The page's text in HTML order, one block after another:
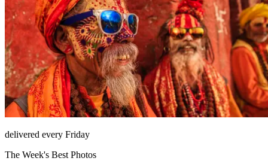
delivered every Friday
The Week's Best Photos